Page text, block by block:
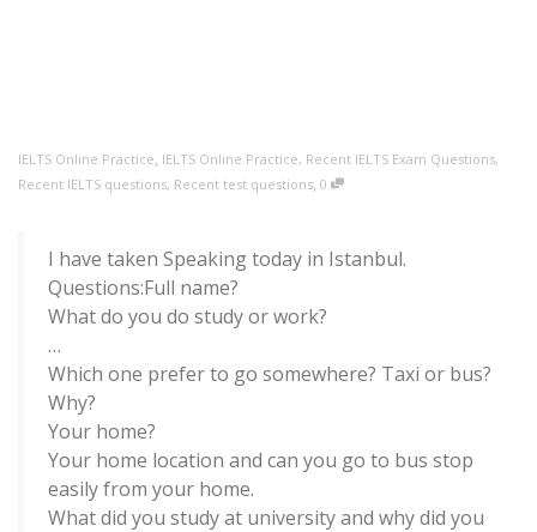
IELTS Online Practice, IELTS Online Practice, Recent IELTS Exam Questions,
Recent IELTS questions, Recent test questions, 0
I have taken Speaking today in Istanbul.
Questions:Full name?
What do you do study or work?
…
Which one prefer to go somewhere? Taxi or bus?
Why?
Your home?
Your home location and can you go to bus stop
easily from your home.
What did you study at university and why did you